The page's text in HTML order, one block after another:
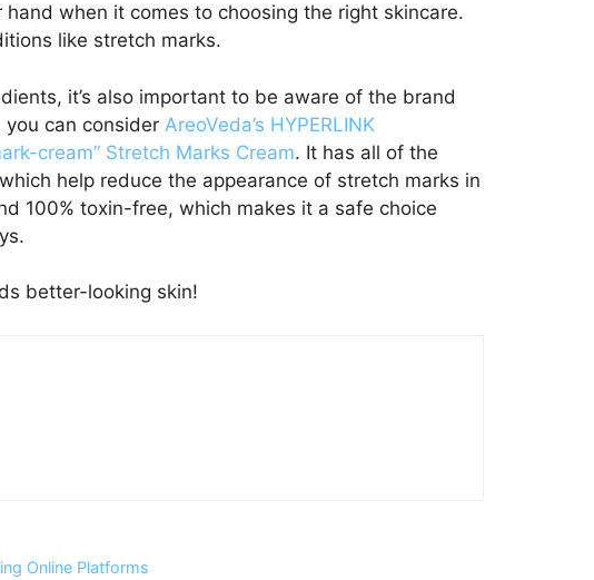
when it comes to choosing the right skincare.
like stretch marks.
it’s also important to be aware of the brand
you can consider AreoVeda’s HYPERLINK
cream” Stretch Marks Cream. It has all of the
help reduce the appearance of stretch marks in
100% toxin-free, which makes it a safe choice
better-looking skin!
Online Platforms